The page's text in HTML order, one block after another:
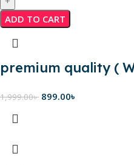
ADD TO CART
premium quality (
1,999.00৳ 899.00৳